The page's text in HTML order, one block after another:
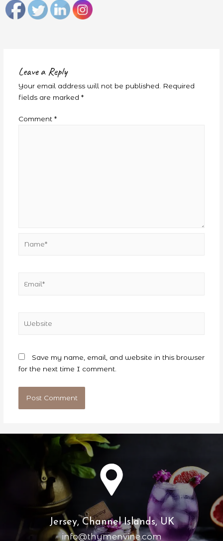
Leave a Reply
Your email address will not be published.
Required
fields are marked *
Comment *
Save my name, email, and website in this browser
for the next time I comment.
Jersey, Channel Islands, UK
info@thymenvine.com